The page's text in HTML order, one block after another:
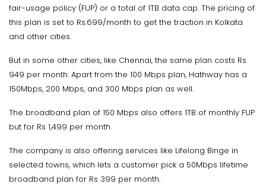
fair-usage policy (FUP) or a total of 1TB data cap. The pricing of
this plan is set to Rs.699/month to get the traction in Kolkata
and other cities.
But in some other cities, like Chennai, the same plan costs Rs
949 per month. Apart from the 100 Mbps plan, Hathway has a
150Mbps, 200 Mbps, and 300 Mbps plan as well.
The broadband plan of 150 Mbps also offers 1TB of monthly FUP
but for Rs 1,499 per month.
The company is also offering services like Lifelong Binge in
selected towns, which lets a customer pick a 50Mbps lifetime
broadband plan for Rs 399 per month.